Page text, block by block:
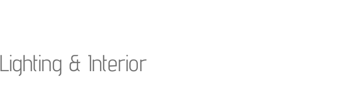
Lighting & Interior